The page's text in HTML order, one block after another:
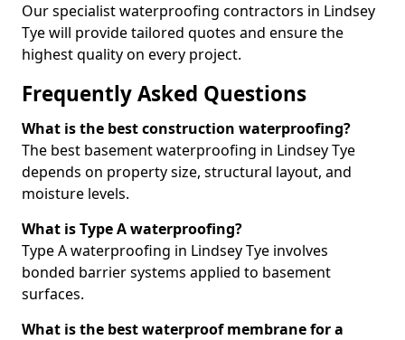
Our specialist waterproofing contractors in Lindsey
Tye will provide tailored quotes and ensure the
highest quality on every project.
Frequently Asked Questions
What is the best construction waterproofing?
The best basement waterproofing in Lindsey Tye
depends on property size, structural layout, and
moisture levels.
What is Type A waterproofing?
Type A waterproofing in Lindsey Tye involves
bonded barrier systems applied to basement
surfaces.
What is the best waterproof membrane for a